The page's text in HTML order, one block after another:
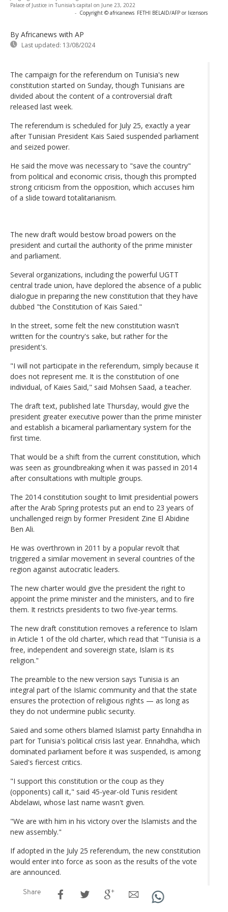
Palace of Justice in Tunisia's capital on June 23, 2022
- Copyright © africanews FETHI BELAID/AFP or licensors
By Africanews with AP
Last updated: 13/08/2024
The campaign for the referendum on Tunisia's new
constitution started on Sunday, though Tunisians are
divided about the content of a controversial draft
released last week.
The referendum is scheduled for July 25, exactly a year
after Tunisian President Kais Saied suspended parliament
and seized power.
He said the move was necessary to "save the country"
from political and economic crisis, though this prompted
strong criticism from the opposition, which accuses him
of a slide toward totalitarianism.
The new draft would bestow broad powers on the
president and curtail the authority of the prime minister
and parliament.
Several organizations, including the powerful UGTT
central trade union, have deplored the absence of a public
dialogue in preparing the new constitution that they have
dubbed "the Constitution of Kais Saied."
In the street, some felt the new constitution wasn't
written for the country's sake, but rather for the
president's.
"I will not participate in the referendum, simply because it
does not represent me. It is the constitution of one
individual, of Kaies Said," said Mohsen Saad, a teacher.
The draft text, published late Thursday, would give the
president greater executive power than the prime minister
and establish a bicameral parliamentary system for the
first time.
That would be a shift from the current constitution, which
was seen as groundbreaking when it was passed in 2014
after consultations with multiple groups.
The 2014 constitution sought to limit presidential powers
after the Arab Spring protests put an end to 23 years of
unchallenged reign by former President Zine El Abidine
Ben Ali.
He was overthrown in 2011 by a popular revolt that
triggered a similar movement in several countries of the
region against autocratic leaders.
The new charter would give the president the right to
appoint the prime minister and the ministers, and to fire
them. It restricts presidents to two five-year terms.
The new draft constitution removes a reference to Islam
in Article 1 of the old charter, which read that "Tunisia is a
free, independent and sovereign state, Islam is its
religion."
The preamble to the new version says Tunisia is an
integral part of the Islamic community and that the state
ensures the protection of religious rights — as long as
they do not undermine public security.
Saied and some others blamed Islamist party Ennahdha in
part for Tunisia's political crisis last year. Ennahdha, which
dominated parliament before it was suspended, is among
Saied's fiercest critics.
"I support this constitution or the coup as they
(opponents) call it," said 45-year-old Tunis resident
Abdelawi, whose last name wasn't given.
"We are with him in his victory over the Islamists and the
new assembly."
If adopted in the July 25 referendum, the new constitution
would enter into force as soon as the results of the vote
are announced.
Share